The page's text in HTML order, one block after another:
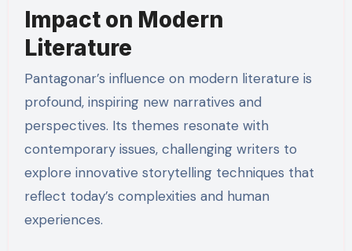
Impact on Modern
Literature
Pantagonar’s influence on modern literature is
profound, inspiring new narratives and
perspectives. Its themes resonate with
contemporary issues, challenging writers to
explore innovative storytelling techniques that
reflect today’s complexities and human
experiences.